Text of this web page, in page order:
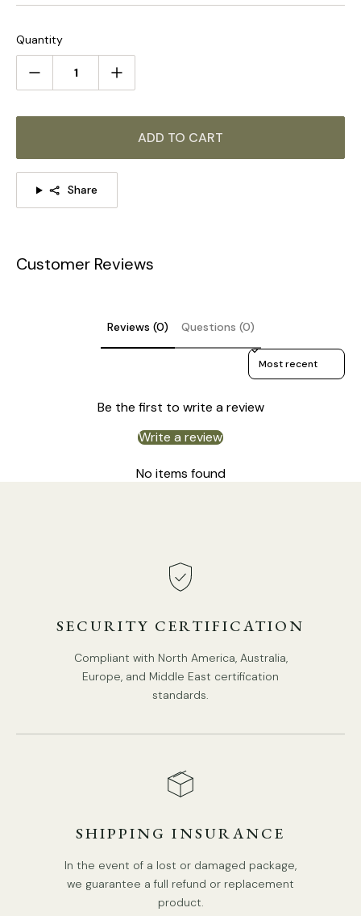
Size: Dia 50 cm / ∅ 19.7″
Material: High Polymer.
Color: Black, Off White.
Quantity
ADD TO CART
Share
Customer Reviews
Reviews (0) Questions (0)
Sort reviews by
Be the first to write a review
Write a review
No items found
SECURITY CERTIFICATION
Compliant with North America, Australia,
Europe, and Middle East certification
standards.
SHIPPING INSURANCE
In the event of a lost or damaged package,
we guarantee a full refund or replacement
product.